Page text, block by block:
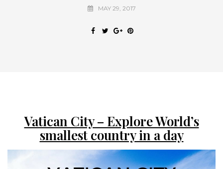
MAY 29, 2017
Vatican City – Explore World’s
smallest country in a day